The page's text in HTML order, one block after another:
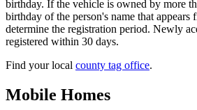
birthday. If the vehicle is owned by more
birthday of the person's name that appears
determine the registration period. Newly
registered within 30 days.
Find your local county tag office.
Mobile Homes